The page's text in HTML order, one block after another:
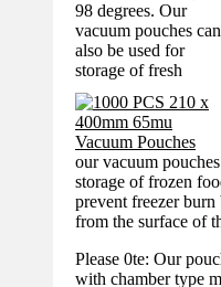
98 degrees. Our
vacuum pouches can
also be used for
storage of fresh
our vacuum
storage of frozen
prevent freezer
from the surface of
Please 0te: Our
with chamber type